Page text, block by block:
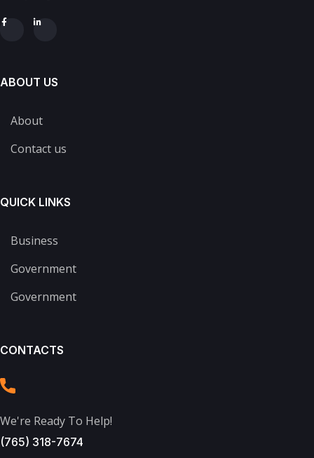
ABOUT US
About
Contact us
QUICK LINKS
Business
Government
Government
CONTACTS
We're Ready To Help!
(765) 318-7674